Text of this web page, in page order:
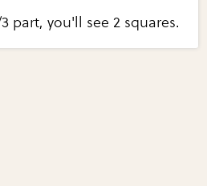
part, you'll see 2 squares.